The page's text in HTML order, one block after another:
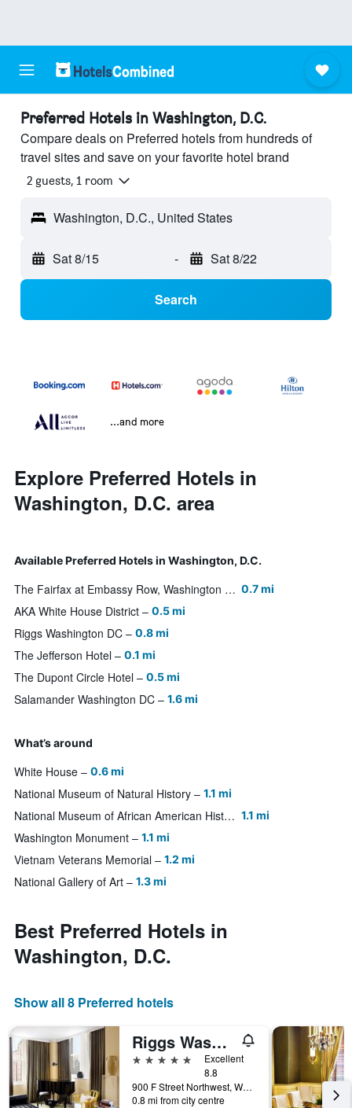
Preferred Hotels in Washington, D.C.
Compare deals on Preferred hotels from hundreds of
travel sites and save on your favorite hotel brand
2 guests, 1 room
Washington, D.C., United States
Sat 8/15 - Sat 8/22
Search
...and more
Explore Preferred Hotels in
Washington, D.C. area
Available Preferred Hotels in Washington, D.C.
The Fairfax at Embassy Row, Washington D.C 0.7 mi
AKA White House District 0.5 mi
Riggs Washington DC 0.8 mi
The Jefferson Hotel 0.1 mi
The Dupont Circle Hotel 0.5 mi
Salamander Washington DC 1.6 mi
What’s around
White House 0.6 mi
National Museum of Natural History 1.1 mi
National Museum of African American History and Culture 1.1 mi
Washington Monument 1.1 mi
Vietnam Veterans Memorial 1.2 mi
National Gallery of Art 1.3 mi
Best Preferred Hotels in
Washington, D.C.
Show all 8 Preferred hotels
Riggs Washington DC
5 stars
Excellent
8.8
900 F Street Northwest, Washington, D.C., DC, United States
0.8 mi from city centre